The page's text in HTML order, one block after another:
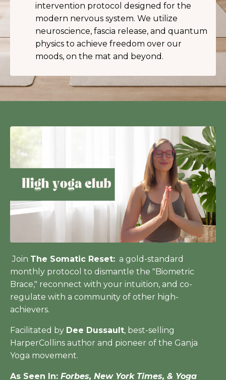
intervention protocol designed for the
modern nervous system. We utilize
neuroscience, fascia release, and quantum
physics to achieve freedom over our
moods, on the mat and beyond.
Join The Somatic Reset: a gold-standard
monthly protocol to dismantle the "Biometric
Brace," reconnect with your intuition, and co-
regulate with a community of other high-
achievers.
Facilitated by Dee Dussault, best-selling
HarperCollins author and pioneer of the Ganja
Yoga movement.
As Seen In: Forbes, New York Times, & Yoga